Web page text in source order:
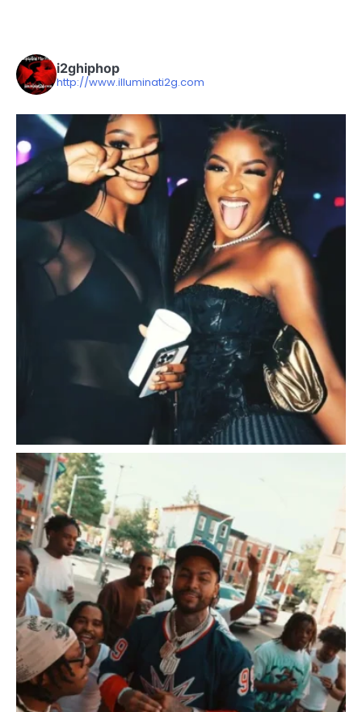
i2ghiphop
http://www.illuminati2g.com